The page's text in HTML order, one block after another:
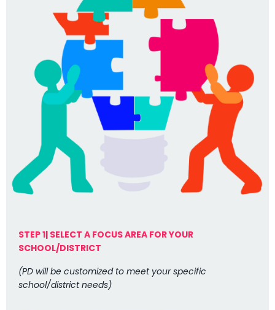
STEP 1| SELECT A FOCUS AREA FOR YOUR
SCHOOL/DISTRICT
(PD will be customized to meet your specific
school/district needs)